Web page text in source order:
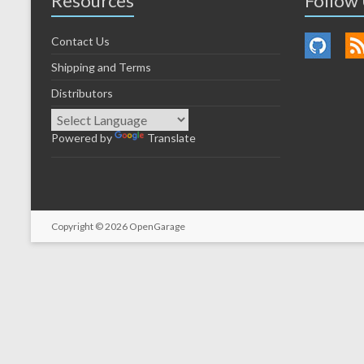
Contact Us
Shipping and Terms
Distributors
Powered by Translate
Copyright © 2026 OpenGarage